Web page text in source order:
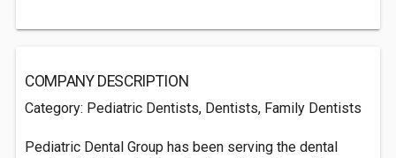
COMPANY DESCRIPTION
Category: Pediatric Dentists, Dentists, Family Dentists
Pediatric Dental Group has been serving the dental